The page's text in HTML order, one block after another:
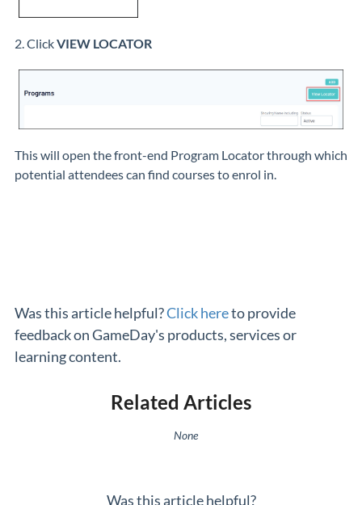
2. ClickVIEW LOCATOR
This will open the front-end Program Locator through which
potential attendees can find courses to enrol in.
Was this article helpful?Click hereto provide
feedback on GameDay's products, services or
learning content.
Related Articles
None
Was this article helpful?